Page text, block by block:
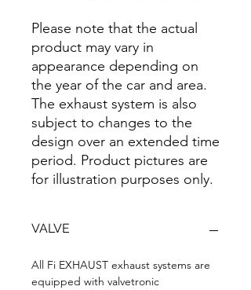
Please note that the actual
product may vary in
appearance depending on
the year of the car and area.
The exhaust system is also
subject to changes to the
design over an extended time
period. Product pictures are
for illustration purposes only.
VALVE
All Fi EXHAUST exhaust systems are
equipped with valvetronic